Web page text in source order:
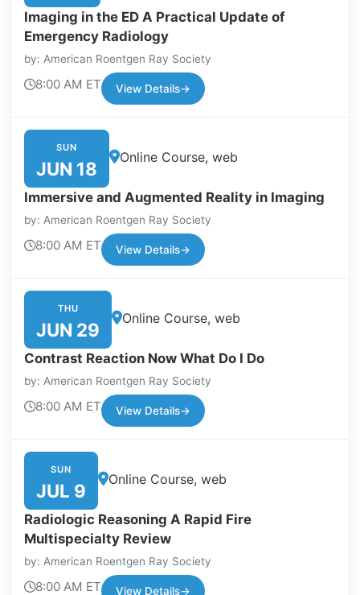
Imaging in the ED A Practical Update of
Emergency Radiology
by: American Roentgen Ray Society
8:00 AM ET View Details→
SUN
JUN 18
Online Course, web
Immersive and Augmented Reality in Imaging
by: American Roentgen Ray Society
8:00 AM ET View Details→
THU
JUN 29
Online Course, web
Contrast Reaction Now What Do I Do
by: American Roentgen Ray Society
8:00 AM ET View Details→
SUN
JUL 9
Online Course, web
Radiologic Reasoning A Rapid Fire
Multispecialty Review
by: American Roentgen Ray Society
8:00 AM ET View Details→